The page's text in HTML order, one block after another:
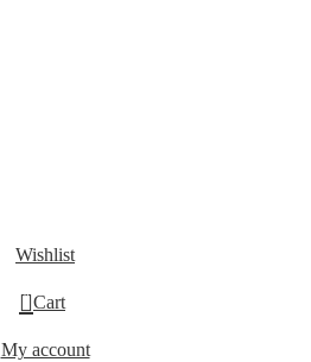
Wishlist
0 Cart
My account